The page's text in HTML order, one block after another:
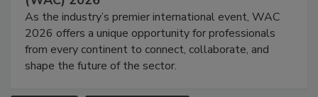
As the industry’s premier international event, WAC
2026 offers a unique opportunity for professionals
from every continent to connect, collaborate, and
shape the future of the sector.